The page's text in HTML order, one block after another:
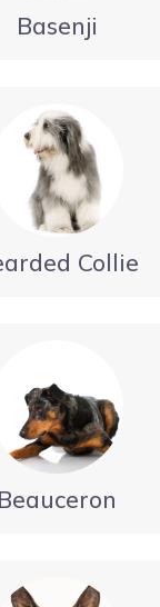
Basenji
Collie
Beauceron